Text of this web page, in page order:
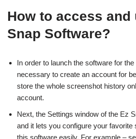
How to access and
Snap Software?
In order to launch the software for
necessary to create an account for
store the whole screenshot history
account.
Next, the Settings window of the Ez
and it lets you configure your favorite
this software easily. For example –